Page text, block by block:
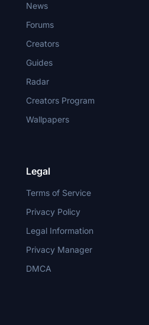
News
Forums
Creators
Guides
Radar
Creators Program
Wallpapers
Legal
Terms of Service
Privacy Policy
Legal Information
Privacy Manager
DMCA